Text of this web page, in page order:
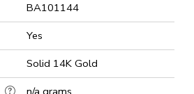
BA101144
Yes
Solid 14K Gold
n/a grams